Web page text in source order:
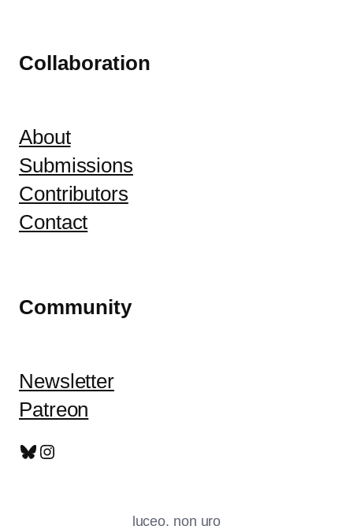
Collaboration
About
Submissions
Contributors
Contact
Community
Newsletter
Patreon
Bluesky
Instagram
luceo, non uro